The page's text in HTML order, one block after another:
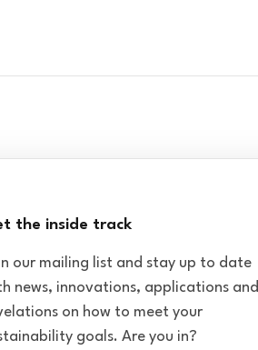
the inside track
our mailing list and stay up to date
news, innovations, applications and
on how to meet your
goals. Are you in?